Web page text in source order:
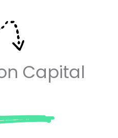
Capital